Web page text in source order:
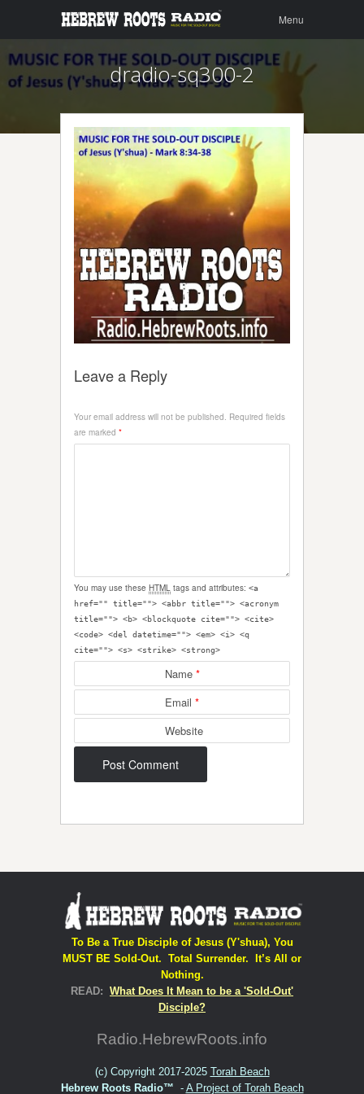
content
Menu
dradio-sq300-2
Leave a Reply
Your email address will not be published. Required fields
are marked *
You may use these HTML tags and attributes: <a
href="" title=""> <abbr title=""> <acronym
title=""> <b> <blockquote cite=""> <cite>
<code> <del datetime=""> <em> <i> <q
cite=""> <s> <strike> <strong>
Name *
Email *
Website
To Be a True Disciple of Jesus (Y'shua), You
MUST BE Sold-Out. Total Surrender. It’s All or
Nothing.
READ: What Does It Mean to be a 'Sold-Out'
Disciple?
Radio.HebrewRoots.info
(c) Copyright 2017-2025 Torah Beach
Hebrew Roots Radio™ - A Project of Torah Beach